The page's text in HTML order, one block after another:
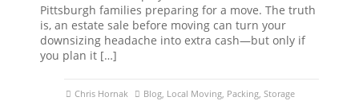
Pittsburgh families preparing for a move. The truth
is, an estate sale before moving can turn your
downsizing headache into extra cash—but only if
you plan it […]
Chris Hornak Blog, Local Moving, Packing,Storage